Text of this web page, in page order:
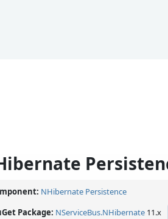
NHibernate Persistence
Package: NServiceBus.NHibernate 11.x